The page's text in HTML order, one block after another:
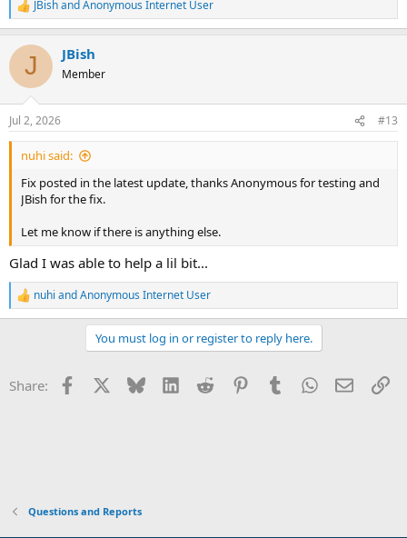
R
e
c
i
n
s
:
JBishandAnonymous Internet User
J JBish
Member
Jul 2, 2026 #13
nuhi said:
Fix posted in the latest update, thanks Anonymous for testing and
JBish for the fix.
Let me know if there is anything else.
Glad I was able to help a lil bit...
R
e
o
nuhi andAnonymous Internet User
You must log in or register to reply here.
Share: Facebook Bluesky LinkedInReddit PinterestTumblrWhatsApp
Email
Questions and Reports